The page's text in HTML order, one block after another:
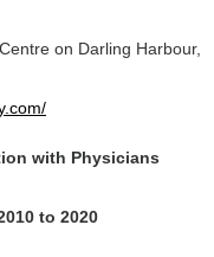
on Darling Harbour,
with Physicians
to 2020